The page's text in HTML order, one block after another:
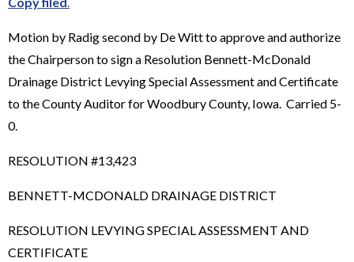
Motion by Radig second by De Witt to approve and authorize
the Chairperson to sign a Resolution Bennett-McDonald
Drainage District Levying Special Assessment and Certificate
to the County Auditor for Woodbury County, Iowa. Carried 5-
0.
RESOLUTION #13,423
BENNETT-MCDONALD DRAINAGE DISTRICT
RESOLUTION LEVYING SPECIAL ASSESSMENT AND
CERTIFICATE